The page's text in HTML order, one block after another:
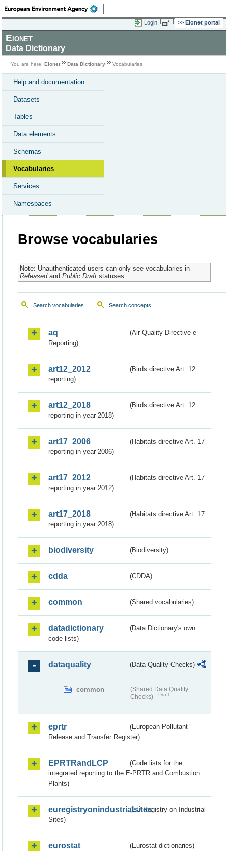
Login Eionet portal
Eionet
Data Dictionary
You are here: Eionet Data Dictionary Vocabularies
Help and documentation
Datasets
Tables
Data elements
Schemas
Vocabularies
Services
Namespaces
Browse vocabularies
Note: Unauthenticated users can only see vocabularies in
Releasedand Public Draftstatuses.
Search vocabularies Search concepts
aq
(Air Quality Directive e-
Reporting)
art12_2012
(Birds directive Art. 12
reporting)
art12_2018
(Birds directive Art. 12
reporting in year 2018)
art17_2006
(Habitats directive Art. 17
reporting in year 2006)
art17_2012
(Habitats directive Art. 17
reporting in year 2012)
art17_2018
(Habitats directive Art. 17
reporting in year 2018)
biodiversity (Biodiversity)
cdda (CDDA)
common (Shared vocabularies)
datadictionary
(Data Dictionary's own
code lists)
dataquality (Data Quality Checks)
common
(Shared Data Quality
Checks)
Draft
eprtr
(European Pollutant
Release and Transfer Register)
EPRTRandLCP
(Code lists for the
integrated reporting to the E-PRTR and Combustion
Plants)
euregistryonindustrialsites(EU Registry on Industrial
Sites)
eurostat (Eurostat dictionaries)